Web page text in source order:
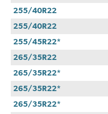
255/40R22
255/40R22
255/45R22*
265/35R22
265/35R22*
265/35R22*
265/35R22*